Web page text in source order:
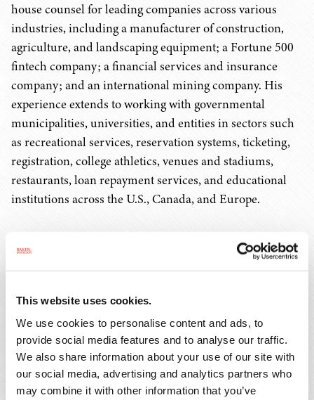
This website uses cookies.
We use cookies to personalise content and ads, to
provide social media features and to analyse our traffic.
We also share information about your use of our site with
our social media, advertising and analytics partners who
may combine it with other information that you’ve
house counsel for leading companies across various
industries, including a manufacturer of construction,
agriculture, and landscaping equipment; a Fortune 500
fintech company; a financial services and insurance
company; and an international mining company. His
experience extends to working with governmental
municipalities, universities, and entities in sectors such
as recreational services, reservation systems, ticketing,
registration, college athletics, venues and stadiums,
restaurants, loan repayment services, and educational
institutions across the U.S., Canada, and Europe.
he leverages his bilingual proficiency in English and
Spanish, along with his diverse cultural background, to
effectively serve a broad clientele. His personal journey
allowing him to provide nuanced legal counsel tailored
to each client's unique needs. Outside of his professional
endeavors, Javier is a proud father of two daughters.